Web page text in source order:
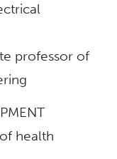
professor of
health